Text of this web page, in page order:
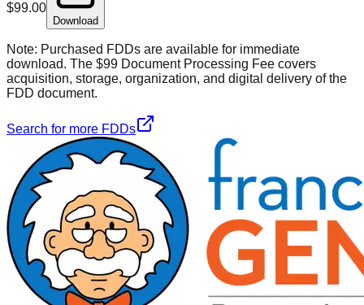
$99.00
Download
Note: Purchased FDDs are available for immediate
download. The $99 Document Processing Fee covers
acquisition, storage, organization, and digital delivery of the
FDD document.
Search for more FDDs